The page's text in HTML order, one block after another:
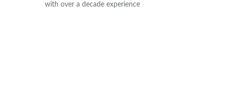
with over a decade experience